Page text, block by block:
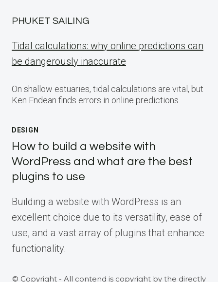
PHUKET SAILING
Tidal calculations: why online predictions can
be dangerously inaccurate
On shallow estuaries, tidal calculations are vital, but
Ken Endean finds errors in online predictions
DESIGN
How to build a website with
WordPress and what are the best
plugins to use
Building a website with WordPress is an
excellent choice due to its versatility, ease of
use, and a vast array of plugins that enhance
functionality.
© Copyright - All contend is copyright by the directly